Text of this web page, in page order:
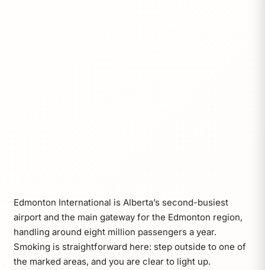
Edmonton International is Alberta’s second-busiest
airport and the main gateway for the Edmonton region,
handling around eight million passengers a year.
Smoking is straightforward here: step outside to one of
the marked areas, and you are clear to light up.